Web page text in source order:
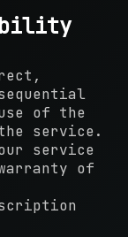
of the
service.
service
of